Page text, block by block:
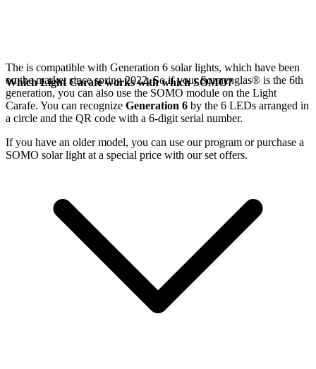
The is compatible with Generation 6 solar lights, which have been
on the market since spring 2022. So if your Sonnenglas® is the 6th
generation, you can also use the SOMO module on the Light
Carafe. You can recognize Generation 6 by the 6 LEDs arranged in
a circle and the QR code with a 6-digit serial number.
If you have an older model, you can use ourprogram or purchase a
SOMO solar light at a special price with our set offers.
Which Light Carafe works with which SOMO?